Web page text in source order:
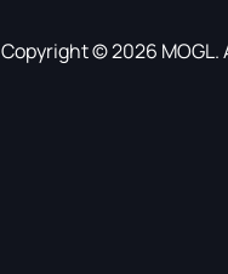
Copyright © 2026 MOGL.